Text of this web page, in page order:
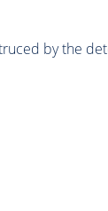
by the